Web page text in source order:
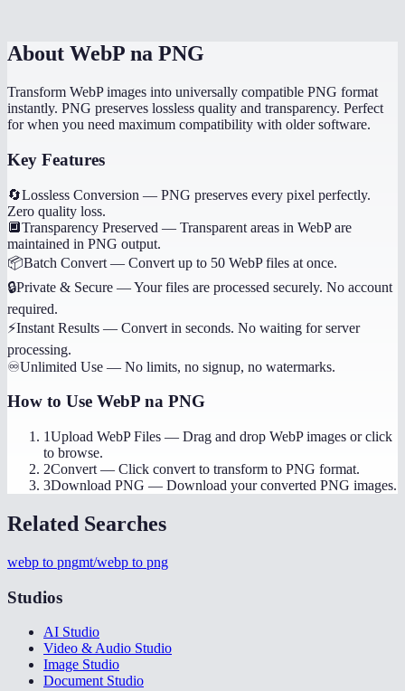
About WebP na PNG
Transform WebP images into universally compatible PNG format
instantly. PNG preserves lossless quality and transparency. Perfect
for when you need maximum compatibility with older software.
Key Features
🔄Lossless Conversion — PNG preserves every pixel perfectly.
Zero quality loss.
🔲Transparency Preserved — Transparent areas in WebP are
maintained in PNG output.
📦Batch Convert — Convert up to 50 WebP files at once.
🔒Private & Secure —Your files are processed securely. No account
required.
⚡Instant Results — Convert in seconds. No waiting for server
processing.
♾️Unlimited Use — No limits, no signup, no watermarks.
How to Use WebP na PNG
1Upload WebP Files — Drag and drop WebP images or click
to browse.
2Convert — Click convert to transform to PNG format.
3Download PNG — Download your converted PNG images.
Related Searches
webp to pngmt/webp to png
Studios
AI Studio
Video & Audio Studio
Image Studio
Document Studio